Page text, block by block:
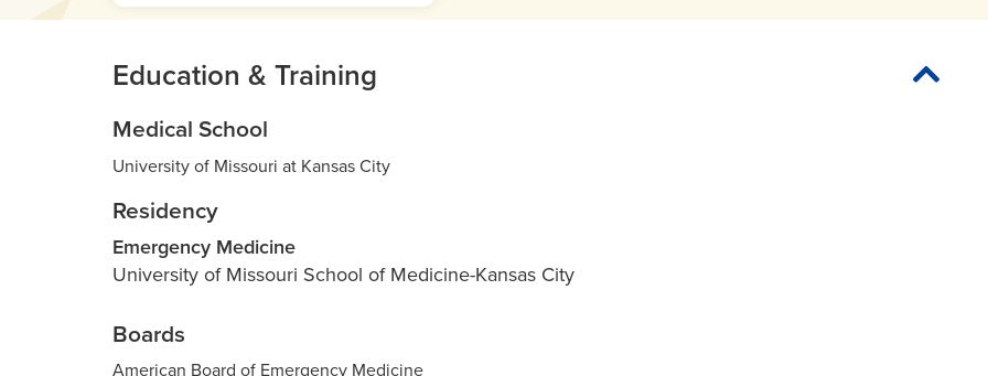
Education & Training
Medical School
University of Missouri at Kansas City
Residency
Emergency Medicine
University of Missouri School of Medicine-Kansas City
Boards
American Board of Emergency Medicine